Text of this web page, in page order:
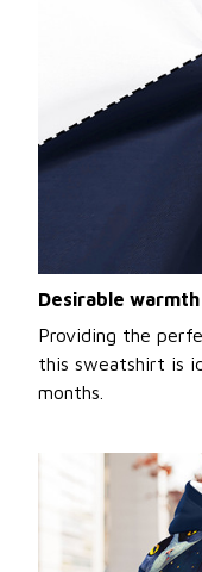
Desirable warmth
Providing the
this sweatshirt is
months.